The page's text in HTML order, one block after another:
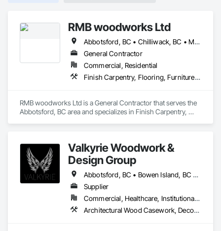
RMB woodworks Ltd
Abbotsford, BC • Chilliwack, BC • Mission, BC • Surrey, BC • Vancouver, BC • White Rock, BC
General Contractor
Commercial, Residential
Finish Carpentry, Flooring, Furniture, Wood Countertops, Wood Flooring, Wood Stairs and Railings, Wood Trim, Wood Wall Panels
RMB woodworks Ltd is a General Contractor that serves the
Abbotsford, BC area and specializes in Finish Carpentry,
Valkyrie Woodwork &
Design Group
Abbotsford, BC • Bowen Island, BC • Burnaby, BC • Chilliwack, BC • Coquitlam, BC • Delta, BC • Langley Twp, BC • Langley, BC • Maple Ridge, BC • Nanaimo, BC • North Vancouver District, BC • North Vancouver, BC • Pitt Meadows, BC • Port Coquitlam, BC • Port Moody, BC • Richmond, BC • Sunshine Coast, BC • Surrey, BC • Vancouver, BC • Victoria, BC • West Vancouver, BC
Supplier
Commercial, Healthcare, Institutional, Residential
Architectural Wood Casework, Decorative Finishing, Doors and Frames, Entrances and Storefronts, Finish Carpentry, Folding Doors and Grills, Furniture, Informational Kiosks, Interior Design, Interior Wall Paneling, Interiors Commissioning, Manufactured Casework, Panel Doors, Wall Panels, Wardrobe and Closet Specialties, Wood Countertops, Wood Doors and Frames, Wood Paneling, Wood Stairs and Railings, Wood Trim, Wood Wall Panels